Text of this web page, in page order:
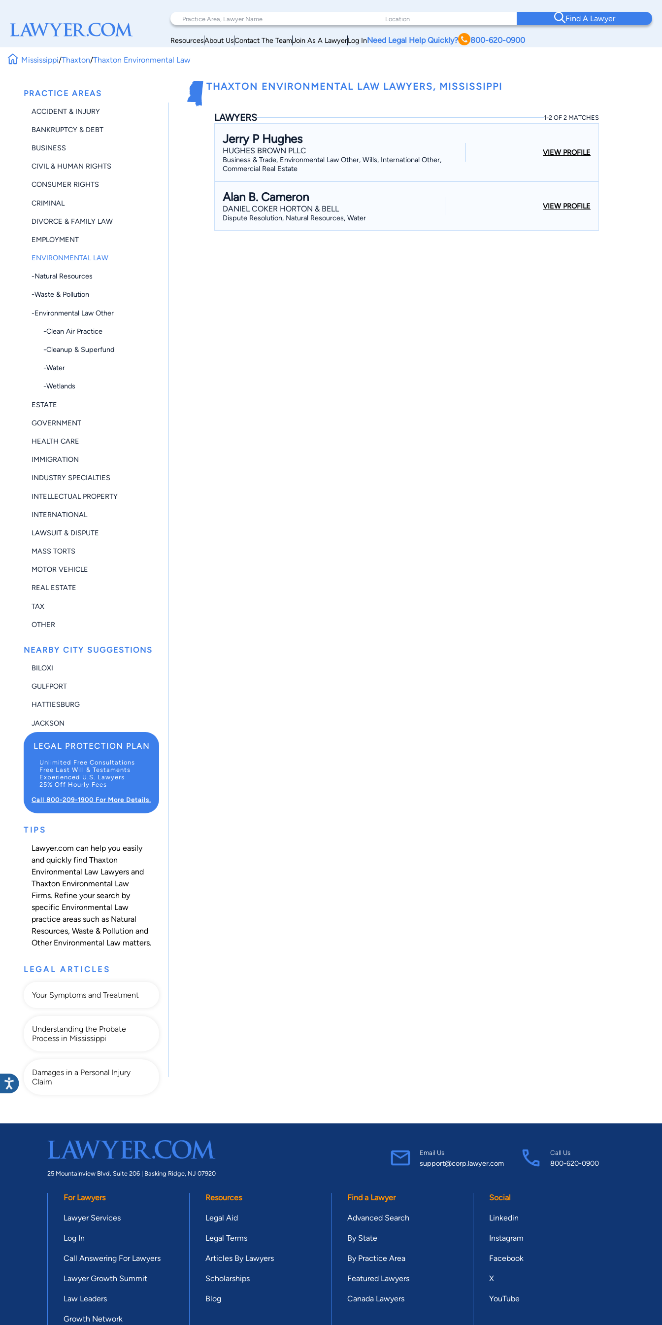
Find A Lawyer
ResourcesAbout UsContact The TeamJoin As A LawyerLog InNeed Legal Help Quickly? 800-620-0900
Mississippi/Thaxton/Thaxton Environmental Law
PRACTICE AREAS
ACCIDENT & INJURY
BANKRUPTCY & DEBT
BUSINESS
CIVIL & HUMAN RIGHTS
CONSUMER RIGHTS
CRIMINAL
DIVORCE & FAMILY LAW
EMPLOYMENT
ENVIRONMENTAL LAW
-Natural Resources
-Waste & Pollution
-Environmental Law Other
-Clean Air Practice
-Cleanup & Superfund
-Water
-Wetlands
ESTATE
GOVERNMENT
HEALTH CARE
IMMIGRATION
INDUSTRY SPECIALTIES
INTELLECTUAL PROPERTY
INTERNATIONAL
LAWSUIT & DISPUTE
MASS TORTS
MOTOR VEHICLE
REAL ESTATE
TAX
OTHER
NEARBY CITY SUGGESTIONS
BILOXI
GULFPORT
HATTIESBURG
JACKSON
LEGAL PROTECTION PLAN
Unlimited Free Consultations
Free Last Will & Testaments
Experienced U.S. Lawyers
25% Off Hourly Fees
Call 800-209-1900 For More Details.
TIPS
Lawyer.com can help you easily
and quickly find Thaxton
Environmental Law Lawyers and
Thaxton Environmental Law
Firms. Refine your search by
specific Environmental Law
practice areas such as Natural
Resources, Waste & Pollution and
Other Environmental Law matters.
LEGAL ARTICLES
Your Symptoms and Treatment
Understanding the Probate
Process in Mississippi
Damages in a Personal Injury
Claim
THAXTON ENVIRONMENTAL LAW LAWYERS, MISSISSIPPI
LAWYERS 1-2 OF 2 MATCHES
Jerry P Hughes
HUGHES BROWN PLLC
Business & Trade, Environmental Law Other, Wills, International Other,
Commercial Real Estate
VIEW PROFILE
Alan B. Cameron
DANIEL COKER HORTON & BELL
Dispute Resolution, Natural Resources, Water
VIEW PROFILE
25 Mountainview Blvd. Suite 206 | Basking Ridge, NJ 07920
Email Us
support@corp.lawyer.com
Call Us
800-620-0900
For Lawyers
Lawyer Services
Log In
Call Answering For Lawyers
Lawyer Growth Summit
Law Leaders
Growth Network
Resources
Legal Aid
Legal Terms
Articles By Lawyers
Scholarships
Blog
Find a Lawyer
Advanced Search
By State
By Practice Area
Featured Lawyers
Canada Lawyers
Social
Linkedin
Instagram
Facebook
X
YouTube